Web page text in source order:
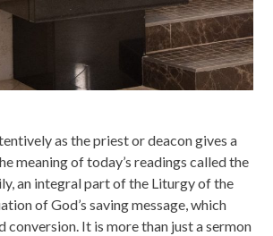
as the priest or deacon gives a
meaning of today’s readings called the
an integral part of the Liturgy of the
of God’s saving message, which
conversion. It is more than just a sermon